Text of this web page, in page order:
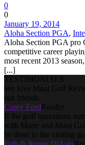
0
0
January 19, 2014
Aloha Section PGA,
Aloha Section PGA pro
competitive career
most recent 2013
[...]
TESTIMONIALS
We love Maui Golf
our friends.
Corey FordReader
If the golf operations
with Marie and Maui
be done to the visiting